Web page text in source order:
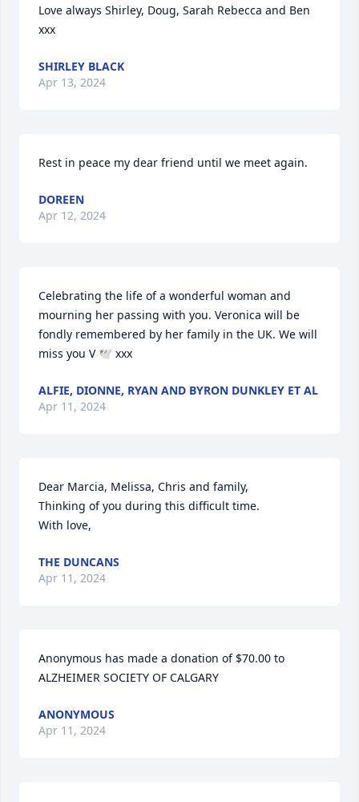
Love always Shirley, Doug, Sarah Rebecca and Ben
xxx
SHIRLEY BLACK
Apr 13, 2024
Rest in peace my dear friend until we meet again.
DOREEN
Apr 12, 2024
Celebrating the life of a wonderful woman and
mourning her passing with you. Veronica will be
fondly remembered by her family in the UK. We will
miss you V 🕊️ xxx
ALFIE, DIONNE, RYAN AND BYRON DUNKLEY ET AL
Apr 11, 2024
Dear Marcia, Melissa, Chris and family,
Thinking of you during this difficult time.
With love,
THE DUNCANS
Apr 11, 2024
Anonymous has made a donation of $70.00 to
ALZHEIMER SOCIETY OF CALGARY
ANONYMOUS
Apr 11, 2024